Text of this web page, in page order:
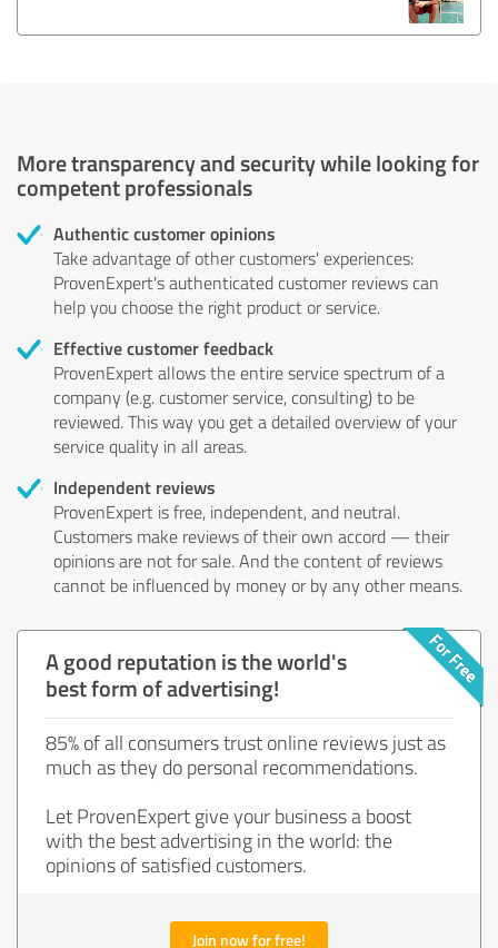
More transparency and security while looking for
competent professionals
Authentic customer opinions
Take advantage of other customers' experiences:
ProvenExpert's authenticated customer reviews can
help you choose the right product or service.
Effective customer feedback
ProvenExpert allows the entire service spectrum of a
company (e.g. customer service, consulting) to be
reviewed. This way you get a detailed overview of your
service quality in all areas.
Independent reviews
ProvenExpert is free, independent, and neutral.
Customers make reviews of their own accord — their
opinions are not for sale. And the content of reviews
cannot be influenced by money or by any other means.
A good reputation is the world's
best form of advertising!
85% of all consumers trust online reviews just as
much as they do personal recommendations.
Let ProvenExpert give your business a boost
with the best advertising in the world: the
opinions of satisfied customers.
Join now for free!